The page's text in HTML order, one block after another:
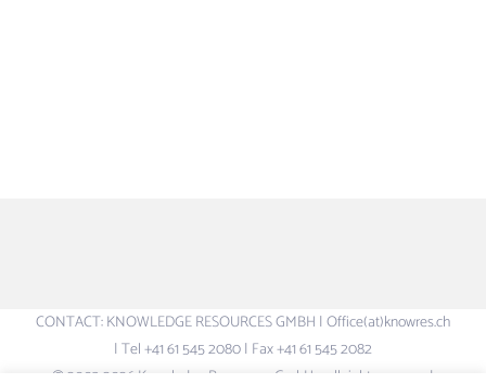
CONTACT: KNOWLEDGE RESOURCES GMBH | Office(at)knowres.ch
| Tel +41 61 545 2080 | Fax +41 61 545 2082
© 2003-2026 Knowledge Resources GmbH – all rights reserved.